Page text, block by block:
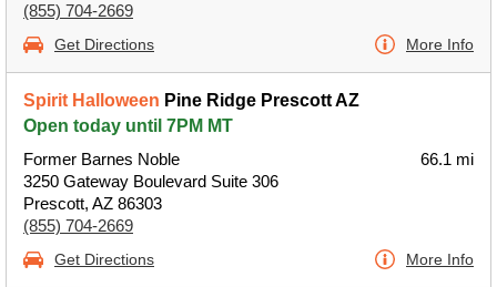
(855) 704-2669
Get Directions More Info
Spirit Halloween Pine Ridge Prescott AZ
Open today until 7PM MT
Former Barnes Noble
3250 Gateway Boulevard Suite 306
Prescott, AZ 86303
(855) 704-2669
66.1 mi
Get Directions More Info